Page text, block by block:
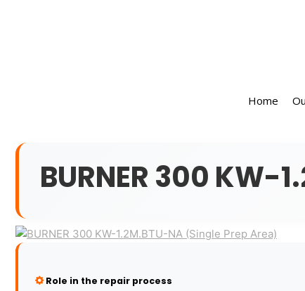
Home
BURNER 300 KW-
Role in the repair process